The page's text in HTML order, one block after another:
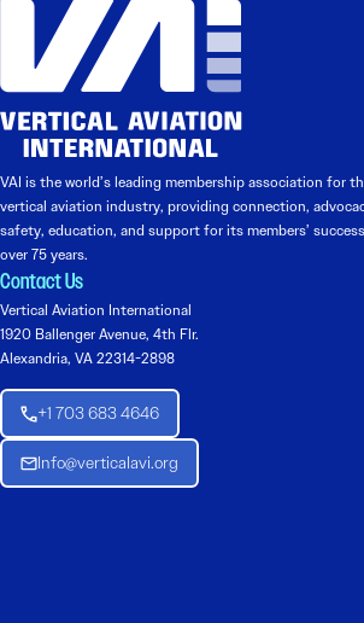
VAI is the world’s leading membership association for
vertical aviation industry, providing connection,
safety, education, and support for its members’
over 75 years.
Contact Us
Vertical Aviation International
1920 Ballenger Avenue, 4th Flr.
Alexandria, VA 22314-2898
+1 703 683 4646
Info@verticalavi.org